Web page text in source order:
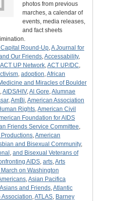
photos from previous
marches, a calendar of
events, media releases,
and fact sheets
Round-Up,A Journal for
Our Friends,Accessability,
ACT UP Network,ACT UP/DC,
, adoption,African
and Miracles of Boulder
,AIDS/HIV,Al Gore,Alumnae
,AmBi,American Association
Rights,American Civil
Foundation for AIDS
Friends Service Committee,
,American
and Bisexual Community,
, and Bisexual Veterans of
AIDS, arts,Arts
on Washington
,Asian Pacifica
Asians and Friends,Atlantic
Association,ATLAS, Barney